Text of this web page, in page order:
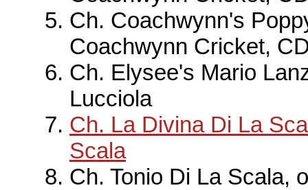
Ch. Coachwynn's
Coachwynn Cricket,
Ch. Elysee's Mario
Lucciola
Ch. La Divina Di La
Scala
Ch. Tonio Di La Scala,